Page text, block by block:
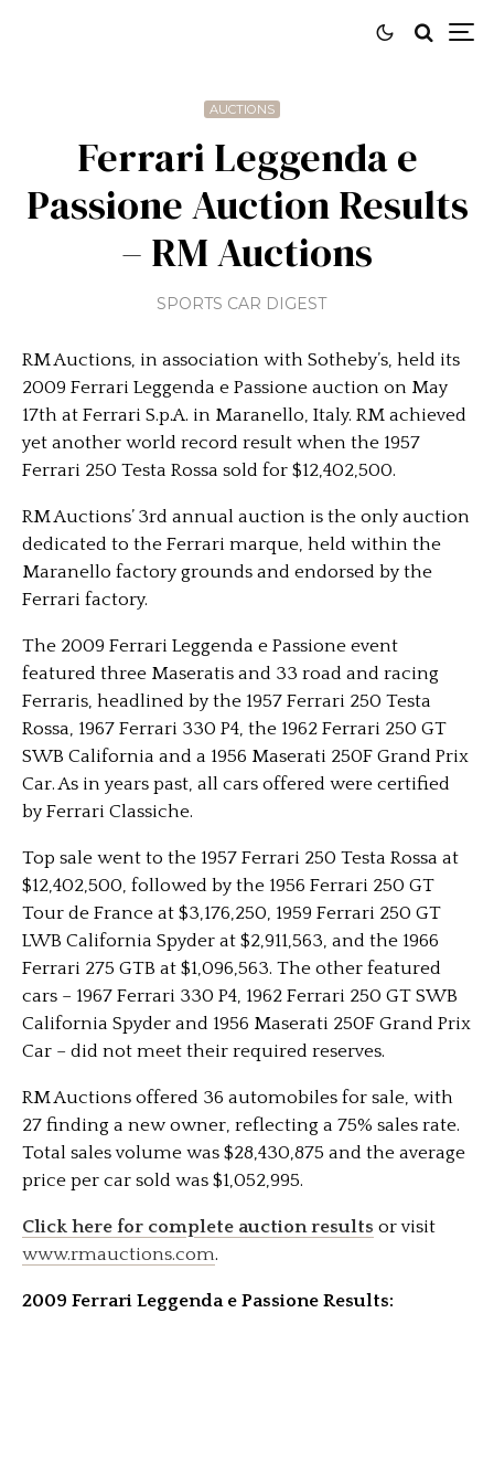
AUCTIONS
Ferrari Leggenda e
Passione Auction Results
– RM Auctions
SPORTS CAR DIGEST
RM Auctions, in association with Sotheby’s, held its
2009 Ferrari Leggenda e Passione auction on May
17th at Ferrari S.p.A. in Maranello, Italy. RM achieved
yet another world record result when the 1957
Ferrari 250 Testa Rossa sold for $12,402,500.
RM Auctions’ 3rd annual auction is the only auction
dedicated to the Ferrari marque, held within the
Maranello factory grounds and endorsed by the
Ferrari factory.
The 2009 Ferrari Leggenda e Passione event
featured three Maseratis and 33 road and racing
Ferraris, headlined by the 1957 Ferrari 250 Testa
Rossa, 1967 Ferrari 330 P4, the 1962 Ferrari 250 GT
SWB California and a 1956 Maserati 250F Grand Prix
Car. As in years past, all cars offered were certified
by Ferrari Classiche.
Top sale went to the 1957 Ferrari 250 Testa Rossa at
$12,402,500, followed by the 1956 Ferrari 250 GT
Tour de France at $3,176,250, 1959 Ferrari 250 GT
LWB California Spyder at $2,911,563, and the 1966
Ferrari 275 GTB at $1,096,563. The other featured
cars – 1967 Ferrari 330 P4, 1962 Ferrari 250 GT SWB
California Spyder and 1956 Maserati 250F Grand Prix
Car – did not meet their required reserves.
RM Auctions offered 36 automobiles for sale, with
27 finding a new owner, reflecting a 75% sales rate.
Total sales volume was $28,430,875 and the average
price per car sold was $1,052,995.
Click here for complete auction results or visit
www.rmauctions.com.
2009 Ferrari Leggenda e Passione Results: